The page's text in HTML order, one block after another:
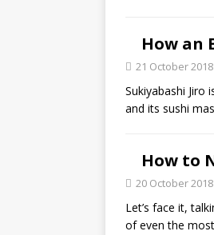
How an
21 October 2018
Sukiyabashi Jiro
and its sushi
How to
20 October 2018
Let’s face it,
of even the most